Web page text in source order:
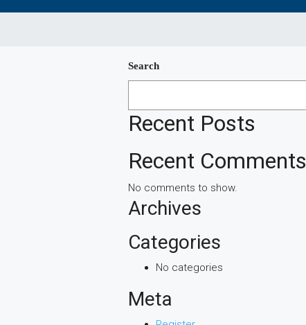
Search
Recent Posts
Recent Comments
No comments to show.
Archives
Categories
No categories
Meta